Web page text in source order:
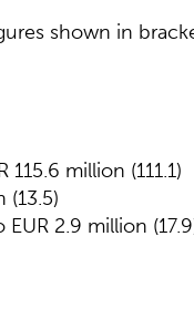
shown in
million (111.1)
(13.5)
2.9 million